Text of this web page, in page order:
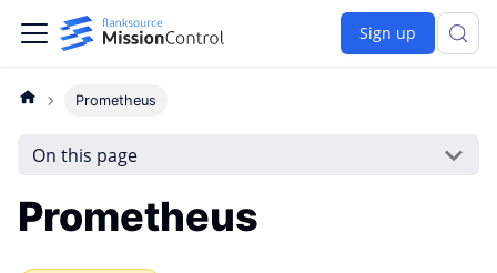
Sign up
Prometheus
On this page
Prometheus